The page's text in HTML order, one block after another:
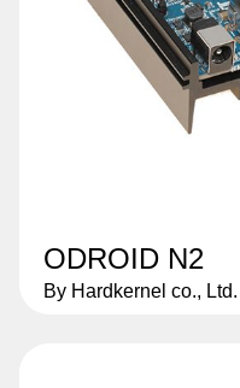
ODROID N2
By Hardkernel co., Ltd.